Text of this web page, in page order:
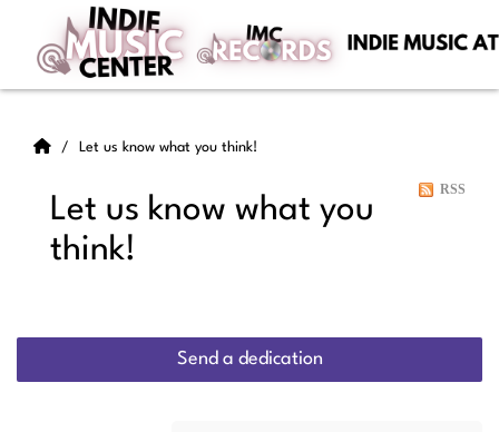
Let us know what you think!
Let us know what you
think!
RSS
Send a dedication